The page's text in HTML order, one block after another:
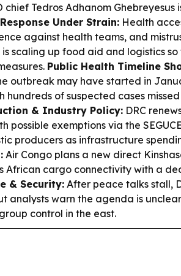
Tedros Adhanom Ghebreyesus
Response Under Strain: Health
against health teams, and
scaling up food aid and logistics
Public Health Timeline
outbreak may have started in
hundreds of suspected cases
& Industry Policy: DRC
possible exemptions via the
producers as infrastructure
Air Congo plans a new direct
African cargo connectivity with a
& Security:After peace talks stall,
analysts warn the agenda is
control in the east.